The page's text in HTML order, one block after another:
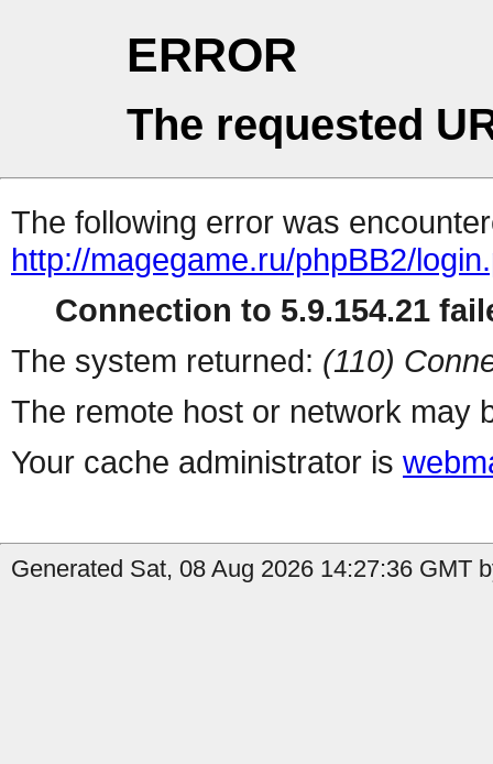
ERROR
The requested
The following error was
http://magegame.ru/phpBB2/
Connection to 5.9.154.21
The system returned: (110)
The remote host or network may
Your cache administrator is
Generated Sat, 08 Aug 2026 14:27:36 GMT